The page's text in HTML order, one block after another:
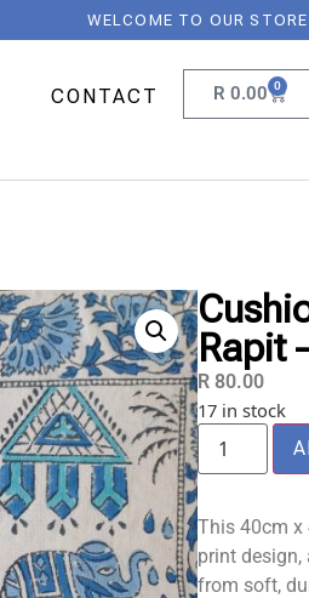
WELCOME TO OUR STORE
CONTACT R 0.00 0
Rapit
R 80.00
17 in stock
This 40cm x
print
from soft,